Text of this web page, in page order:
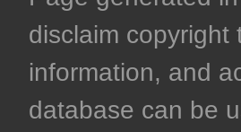
disclaim
information, and
database can be